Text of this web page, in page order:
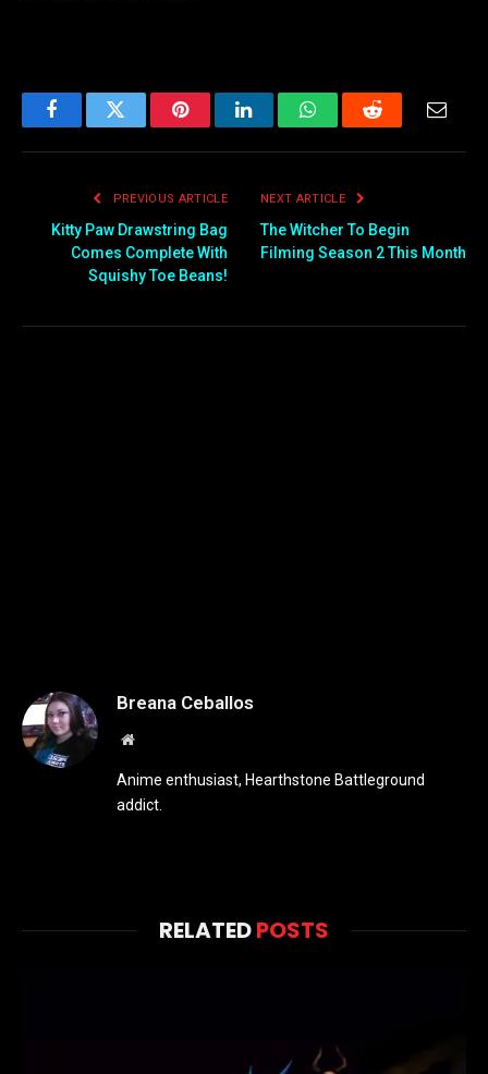
FacebookTwitter PinterestLinkedInWhatsAppReddit
PREVIOUS ARTICLE
Kitty Paw Drawstring Bag
Comes Complete With
Squishy Toe Beans!
NEXT ARTICLE
The Witcher To Begin
Filming Season 2 This Month
Breana Ceballos
Website
Anime enthusiast, Hearthstone Battleground
addict.
RELATEDPOSTS